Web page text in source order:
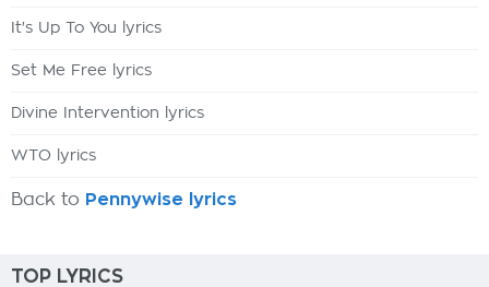
It's Up To You lyrics
Set Me Free lyrics
Divine Intervention lyrics
WTO lyrics
Back to Pennywise lyrics
TOP LYRICS